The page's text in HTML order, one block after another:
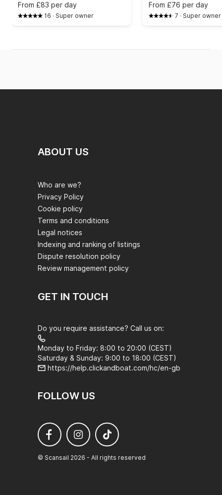
From £83 per day
16 · Super owner
From £76 per day
7 · Super owner
ABOUT US
Who are we?
Privacy Policy
Cookie policy
Terms and conditions
Legal notices
Indexing and ranking of listings
Dispute resolution policy
Review management policy
GET IN TOUCH
Do you require assistance? Call us on:
Monday to Friday: 8:00 to 20:00 (CEST)
Saturday & Sunday: 9:00 to 18:00 (CEST)
https://help.clickandboat.com/hc/en-gb
FOLLOW US
© Scansail 2026 - All rights reserved